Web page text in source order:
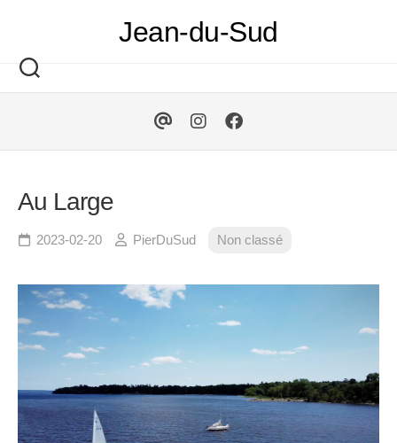
Jean-du-Sud
Au Large
2023-02-20 PierDuSud Non classé